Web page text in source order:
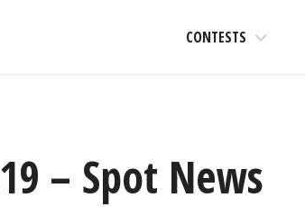
CONTESTS
– Spot News